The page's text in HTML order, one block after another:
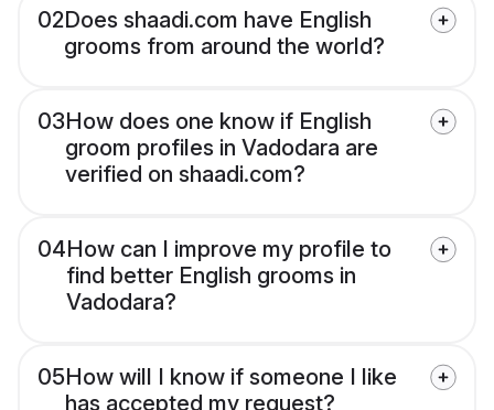
02Does shaadi.com have English
grooms from around the world?
03How does one know if English
groom profiles in Vadodara are
verified on shaadi.com?
04How can I improve my profile to
find better English grooms in
Vadodara?
05How will I know if someone I like
has accepted my request?